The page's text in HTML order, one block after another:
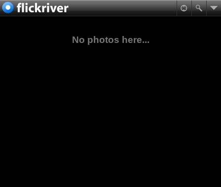
No photos here...